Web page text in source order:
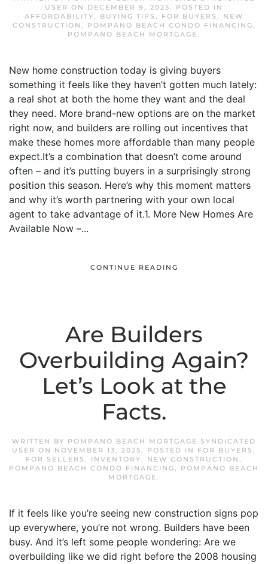
USER ON DECEMBER 9, 2025. POSTED IN
AFFORDABILITY, BUYING TIPS , FOR BUYERS , NEW
CONSTRUCTION , POMPANO BEACH CONDO FINANCING,
POMPANO BEACH MORTGAGE.
New home construction today is giving buyers
something it feels like they haven’t gotten much lately:
a real shot at both the home they want and the deal
they need. More brand-new options are on the market
right now, and builders are rolling out incentives that
make these homes more affordable than many people
expect.It’s a combination that doesn’t come around
often – and it’s putting buyers in a surprisingly strong
position this season. Here’s why this moment matters
and why it’s worth partnering with your own local
agent to take advantage of it.1. More New Homes Are
Available Now –...
CONTINUE READING
Are Builders
Overbuilding Again?
Let’s Look at the
Facts.
WRITTEN BY POMPANO BEACH MORTGAGE SYNDICATED
USER ON NOVEMBER 13, 2025. POSTED IN FOR BUYERS ,
FOR SELLERS , INVENTORY, NEW CONSTRUCTION ,
POMPANO BEACH CONDO FINANCING, POMPANO BEACH
MORTGAGE.
If it feels like you’re seeing new construction signs pop
up everywhere, you’re not wrong. Builders have been
busy. And it’s left some people wondering: Are we
overbuilding like we did right before the 2008 housing